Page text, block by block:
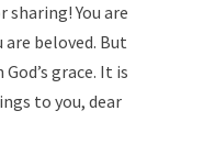
sharing! You are
beloved. But
grace. It is
to you, dear